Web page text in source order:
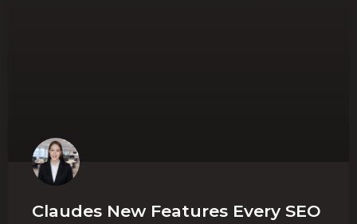
Claudes New Features Every SEO